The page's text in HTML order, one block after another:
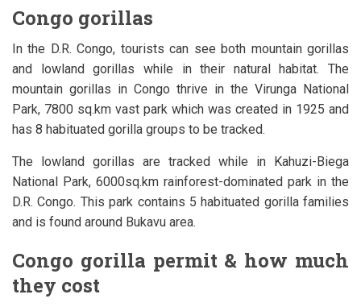
Congo gorillas
In the D.R. Congo, tourists can see both mountain gorillas
and lowland gorillas while in their natural habitat. The
mountain gorillas in Congo thrive in the Virunga National
Park, 7800 sq.km vast park which was created in 1925 and
has 8 habituated gorilla groups to be tracked.
The lowland gorillas are tracked while in Kahuzi-Biega
National Park, 6000sq.km rainforest-dominated park in the
D.R. Congo. This park contains 5 habituated gorilla families
and is found around Bukavu area.
Congo gorilla permit & how much
they cost